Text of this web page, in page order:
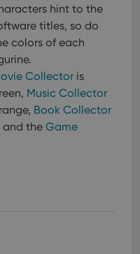
hint to the
titles, so do
colors of each
Collector is
Music Collector
Book Collector
and the Game